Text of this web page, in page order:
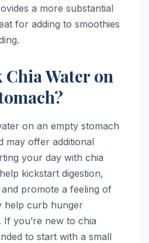
a more substantial
for adding to smoothies
Water on
on an empty stomach
may offer additional
your day with chia
kickstart digestion,
promote a feeling of
help curb hunger
you’re new to chia
to start with a small